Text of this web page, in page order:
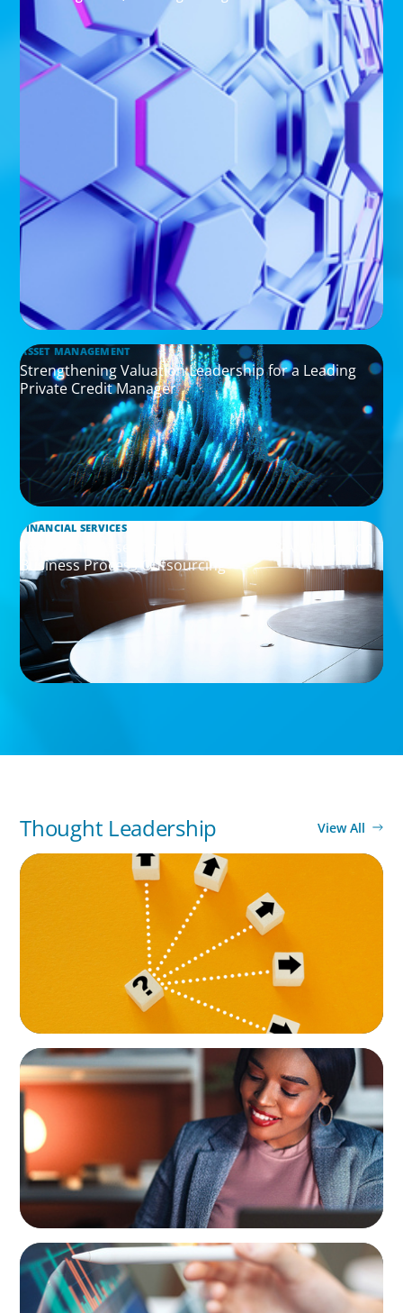
ASSET MANAGEMENT
Strengthening Valuation Leadership for a Leading
Private Credit Manager
FINANCIAL SERVICES
Leadership Assessment to Support M&A Integration
Business Process Outsourcing
Thought Leadership View All
BLOG
Leadership at a Crossroads: Why the Boomer
Exit is Real Estate’s Strategic Diversity
BLOG
Finding the Right Talent to Lead Your
Strategic Initiatives
BLOG
Modern Budgeting: Why CFOs Must Balance
AI and Human Insight